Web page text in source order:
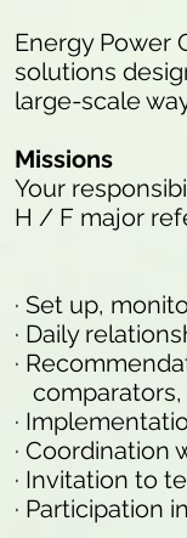
Energy Power
solutions
large-scale
Missions
Your
H / F major
· Set up,
· Daily
·
comparators,
·
· Coordination
· Invitation to
· Participation